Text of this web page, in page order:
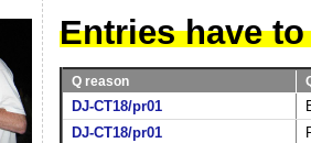
Entries have
Q reason
DJ-CT18/pr01
DJ-CT18/pr01